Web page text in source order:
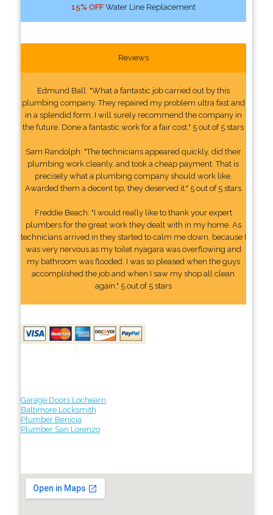
15% OFFWater Line Replacement
Reviews
Edmund Ball: "What a fantastic job carried out by this
plumbing company. They repaired my problem ultra fast and
in a splendid form. I will surely recommend the company in
the future. Done a fantastic work for a fair cost." 5 out of 5 stars
Sam Randolph: "The technicians appeared quickly, did their
plumbing work cleanly, and took a cheap payment. That is
precisely what a plumbing company should work like.
Awarded them a decent tip, they deserved it." 5 out of 5 stars
Freddie Beach: "I would really like to thank your expert
plumbers for the great work they dealt with in my home. As
technicians arrived in they started to calm me down, because I
was very nervous as my toilet nyagara was overflowing and
my bathroom was flooded. I was so pleased when the guys
accomplished the job and when I saw my shop all clean
again." 5 out of 5 stars
Garage Doors Lochearn
Baltimore Locksmith
Plumber Benicia
Plumber San Lorenzo